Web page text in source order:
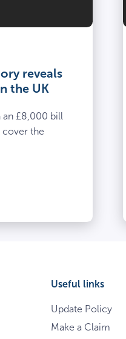
reveals
the UK
an £8,000 bill
cover the
Useful links
Update Policy
Make a Claim